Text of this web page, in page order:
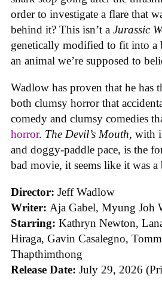
order to investigate a flare that
behind it? This isn’t a Jurassic
genetically modified to fit into a
an animal we’re supposed to
Wadlow has proven that he has
both clumsy horror that
comedy and clumsy comedies
horror. The Devil’s Mouth, with
and doggy-paddle pace, is the
bad movie, it seems like it was a
Director: Jeff Wadlow
Writer: Aja Gabel, Myung Joh
Starring: Kathryn Newton,
Hiraga, Gavin Casalegno,
Thapthimthong
Release Date: July 29, 2026